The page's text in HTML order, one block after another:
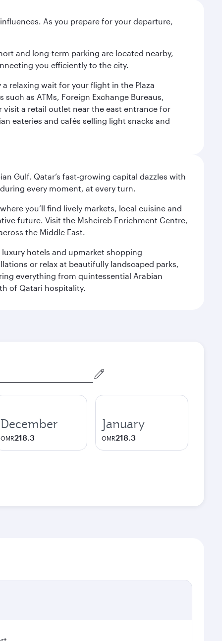
As you prepare for your departure,
and long-term parking are located nearby,
you efficiently to the city.
relaxing wait for your flight in the Plaza
as ATMs, Foreign Exchange Bureaus,
a retail outlet near the east entrance for
eateries and cafés selling light snacks and
Gulf. Qatar’s fast-growing capital dazzles with
every moment, at every turn.
you’ll find lively markets, local cuisine and
future. Visit the Msheireb Enrichment Centre,
the Middle East.
luxury hotels and upmarket shopping
or relax at beautifully landscaped parks,
everything from quintessential Arabian
of Qatari hospitality.
December
OMR218.3
January
OMR218.3